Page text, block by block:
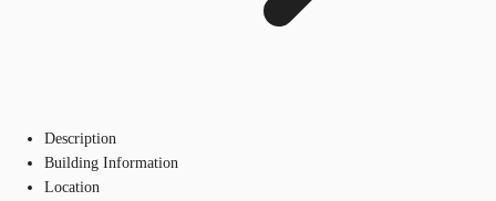
Description
Building Information
Location